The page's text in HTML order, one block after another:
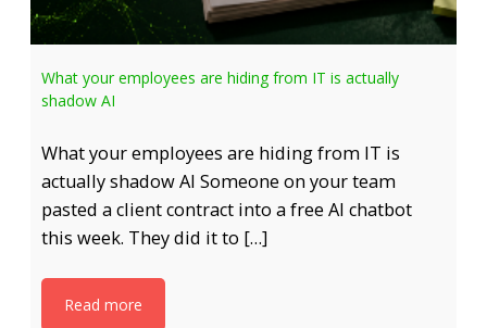
What your employees are hiding from IT is actually
shadow AI
What your employees are hiding from IT is
actually shadow AI Someone on your team
pasted a client contract into a free AI chatbot
this week. They did it to […]
Read more